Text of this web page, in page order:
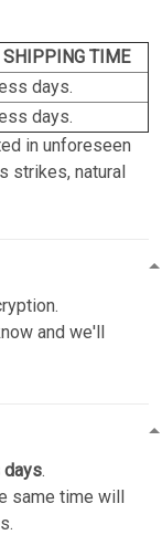
TIME
days.
days.
in unforeseen
strikes, natural
and we'll
days.
same time will